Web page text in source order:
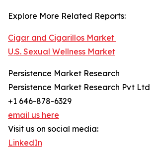
Explore More Related Reports:
Cigar and Cigarillos Market
U.S. Sexual Wellness Market
Persistence Market Research
Persistence Market Research Pvt Ltd
+1 646-878-6329
email us here
Visit us on social media:
LinkedIn